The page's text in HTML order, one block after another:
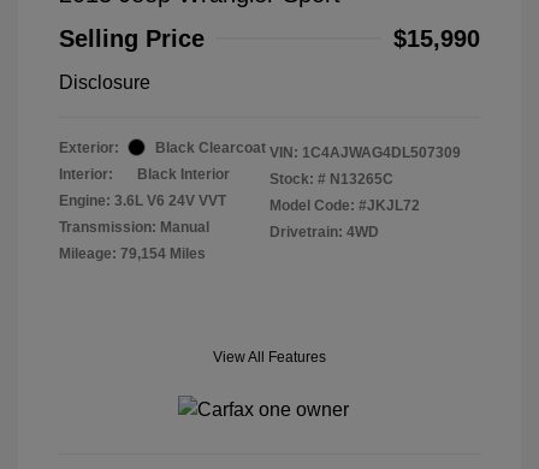
Selling Price
$15,990
Disclosure
Exterior:
Black Clearcoat
Interior:
Black Interior
Engine: 3.6L V6 24V VVT
Transmission: Manual
Mileage: 79,154 Miles
VIN: 1C4AJWAG4DL507309
Stock: # N13265C
Model Code: #JKJL72
Drivetrain: 4WD
View All Features